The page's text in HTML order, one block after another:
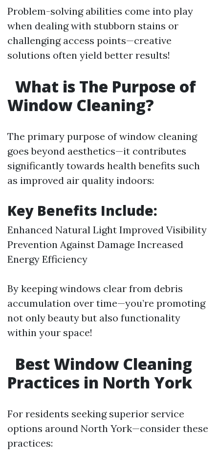
Problem-solving abilities come into play
when dealing with stubborn stains or
challenging access points—creative
solutions often yield better results!
What is The Purpose of
Window Cleaning?
The primary purpose of window cleaning
goes beyond aesthetics—it contributes
significantly towards health benefits such
as improved air quality indoors:
Key Benefits Include:
Enhanced Natural Light Improved Visibility
Prevention Against Damage Increased
Energy Efficiency
By keeping windows clear from debris
accumulation over time—you’re promoting
not only beauty but also functionality
within your space!
Best Window Cleaning
Practices in North York
For residents seeking superior service
options around North York—consider these
practices: